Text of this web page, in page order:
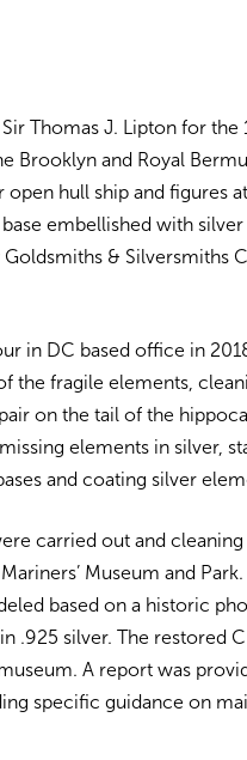
Thomas J. Lipton for the
Brooklyn and Royal
open hull ship and figures
embellished with silver
& Silversmiths
in DC based office in
the fragile elements,
on the tail of the
elements in silver,
and coating silver
carried out and
Museum and
based on a historic
.925 silver. The restored
A report was
specific guidance on